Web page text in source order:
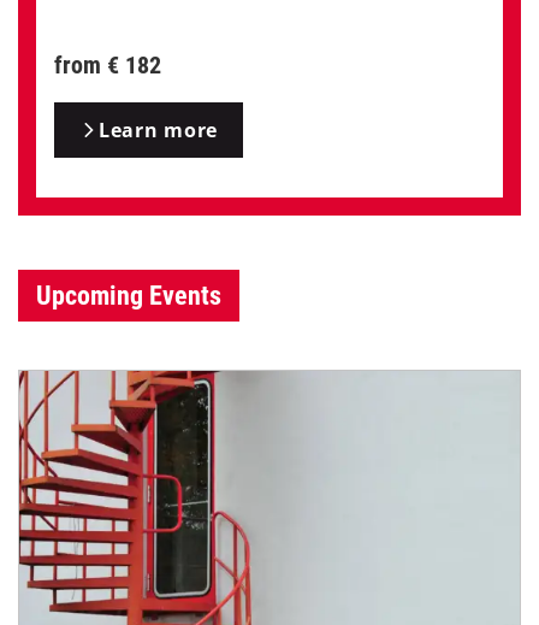
from € 182
Learn more
Upcoming Events